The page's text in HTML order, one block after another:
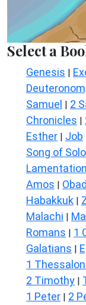
Select a
Genesis |
Samuel | 2
Chronicles |
Esther | Job
Song of
Amos |
Habakkuk |
Malachi |
Romans | 1
Galatians |
1
2 Timothy |
1 Peter | 2